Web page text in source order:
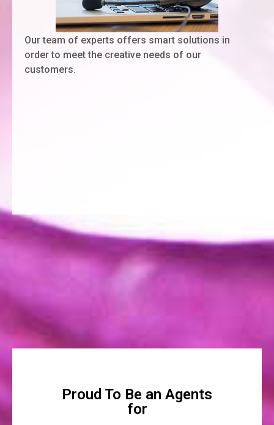
Our team of experts offers smart solutions in
order to meet the creative needs of our
customers.
Proud To Be an Agents
for